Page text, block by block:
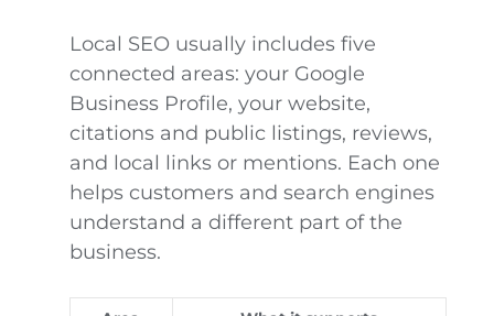
Local SEO usually includes five
connected areas: your Google
Business Profile, your website,
citations and public listings, reviews,
and local links or mentions. Each one
helps customers and search engines
understand a different part of the
business.